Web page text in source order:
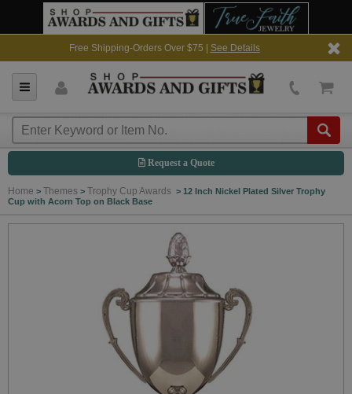
Free Shipping-Orders Over $75 | See Details
Request a Quote
Home > Themes > Trophy Cup Awards > 12 Inch Nickel Plated Silver Trophy
Cup with Acorn Top on Black Base